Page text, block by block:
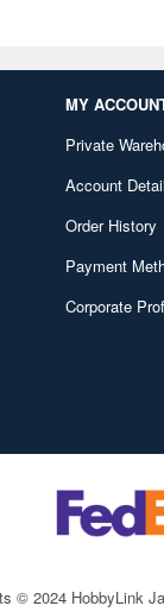
MY
Private
Account
Order History
Payment
Corporate
© 2024 HobbyLink